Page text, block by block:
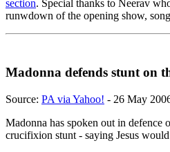
section. Special thanks to Neerav
runwdown of the opening show,
Madonna defends stunt on
Source: PA via Yahoo! - 26 May
Madonna has spoken out in defence
crucifixion stunt - saying Jesus